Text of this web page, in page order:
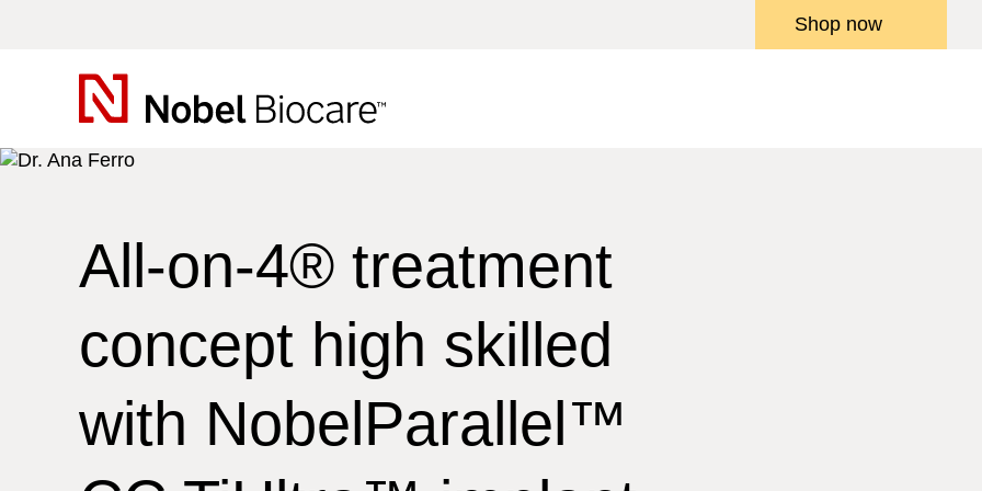
Shop now
Biocare
All-on-4® treatment
concept high skilled
with NobelParallel™